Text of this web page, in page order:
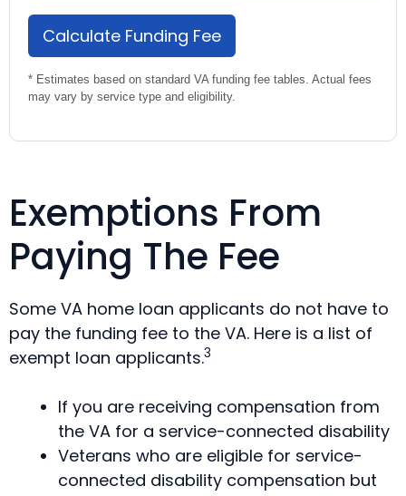
Calculate Funding Fee
* Estimates based on standard VA funding fee tables. Actual fees
may vary by service type and eligibility.
Exemptions From
Paying The Fee
Some VA home loan applicants do not have to
pay the funding fee to the VA. Here is a list of
exempt loan applicants.3
If you are receiving compensation from
the VA for a service-connected disability
Veterans who are eligible for service-
connected disability compensation but